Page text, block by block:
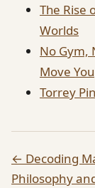
The Rise
Worlds
No Gym,
Move You
Torrey
← Decoding
Philosophy